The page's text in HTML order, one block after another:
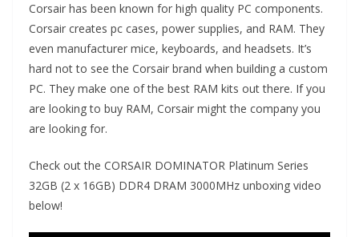
Corsair has been known for high quality PC components.
Corsair creates pc cases, power supplies, and RAM. They
even manufacturer mice, keyboards, and headsets. It’s
hard not to see the Corsair brand when building a custom
PC. They make one of the best RAM kits out there. If you
are looking to buy RAM, Corsair might the company you
are looking for.
Check out the CORSAIR DOMINATOR Platinum Series
32GB (2 x 16GB) DDR4 DRAM 3000MHz unboxing video
below!